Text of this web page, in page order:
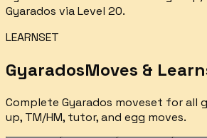
Gyarados via Level 20.
LEARNSET
GyaradosMoves &
Complete Gyarados moveset for all
up, TM/HM, tutor, and egg moves.